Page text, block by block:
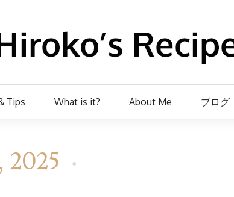
Tips What is it? About Me ブログ
2025